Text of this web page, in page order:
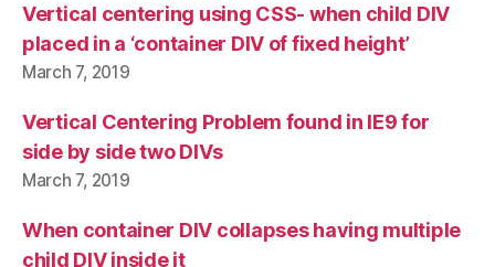
Vertical centering using CSS- when child DIV
placed in a ‘container DIV of fixed height’
March 7, 2019
Vertical Centering Problem found in IE9 for
side by side two DIVs
March 7, 2019
When container DIV collapses having multiple
child DIV inside it